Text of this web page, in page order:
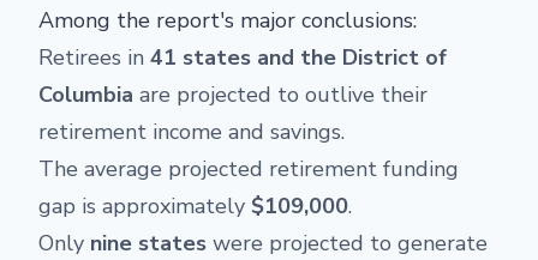
Among the report's major conclusions:
Retirees in 41 states and the District of
Columbia are projected to outlive their
retirement income and savings.
The average projected retirement funding
gap is approximately $109,000.
Only nine states were projected to generate